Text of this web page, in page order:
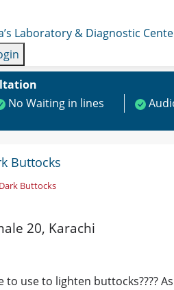
Laboratory & Diagnostic
No Waiting in lines
Buttocks
Dark Buttocks
20, Karachi
use to lighten buttocks????